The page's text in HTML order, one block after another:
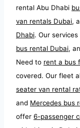
rental Abu Dhabi
van rentals Dubai,
Dhabi. Our
bus rental Dubai,
Need to rent a bus
covered. Our fleet
seater van rental
and Mercedes bus
offer 6-passenger